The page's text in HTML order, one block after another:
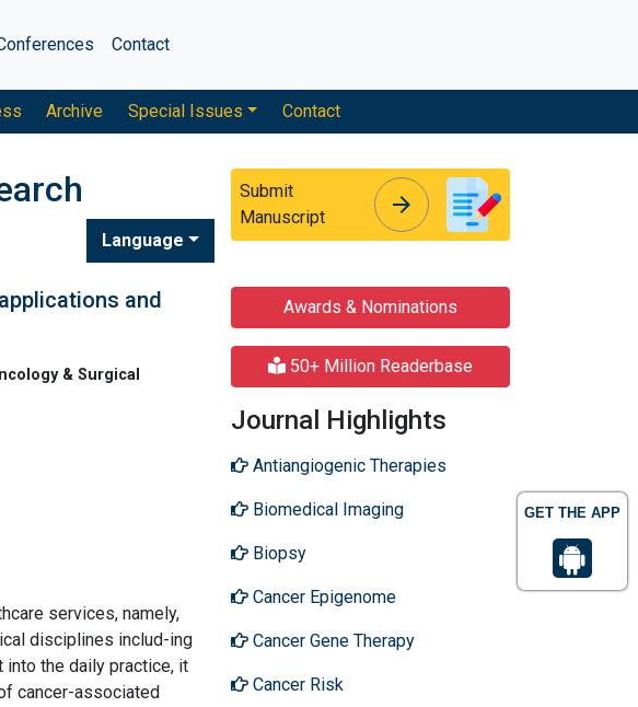
GET THE APP
Contact
Archive Special Issues Contact
Language
Submit
Manuscript
arrow_forward
and
& Surgical
services, namely,
disciplines includ-ing
into the daily practice, it
cancer-associated
Awards & Nominations
50+ Million Readerbase
Journal Highlights
Antiangiogenic Therapies
Biomedical Imaging
Biopsy
Cancer Epigenome
Cancer Gene Therapy
Cancer Risk